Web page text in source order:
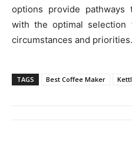
options provide pathways
with the optimal selection
circumstances and priorities.
TAGS Best Coffee Maker